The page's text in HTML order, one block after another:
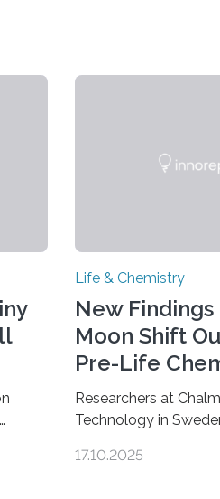
Life & Chemistry
New Findings
Moon Shift
Pre-Life
Researchers at
Technology in
unexpected
17.10.2025